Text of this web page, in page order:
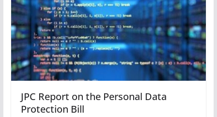
JPC Report on the Personal Data
Protection Bill